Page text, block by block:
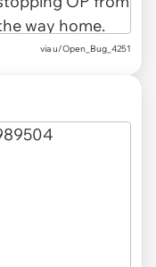
via u/Open_Bug_4251